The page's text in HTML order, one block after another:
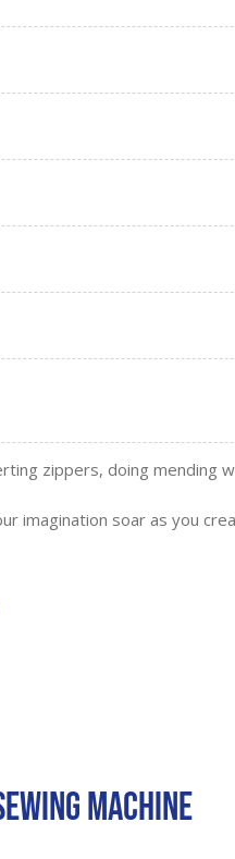
zippers, doing mending
imagination soar as you
Machine